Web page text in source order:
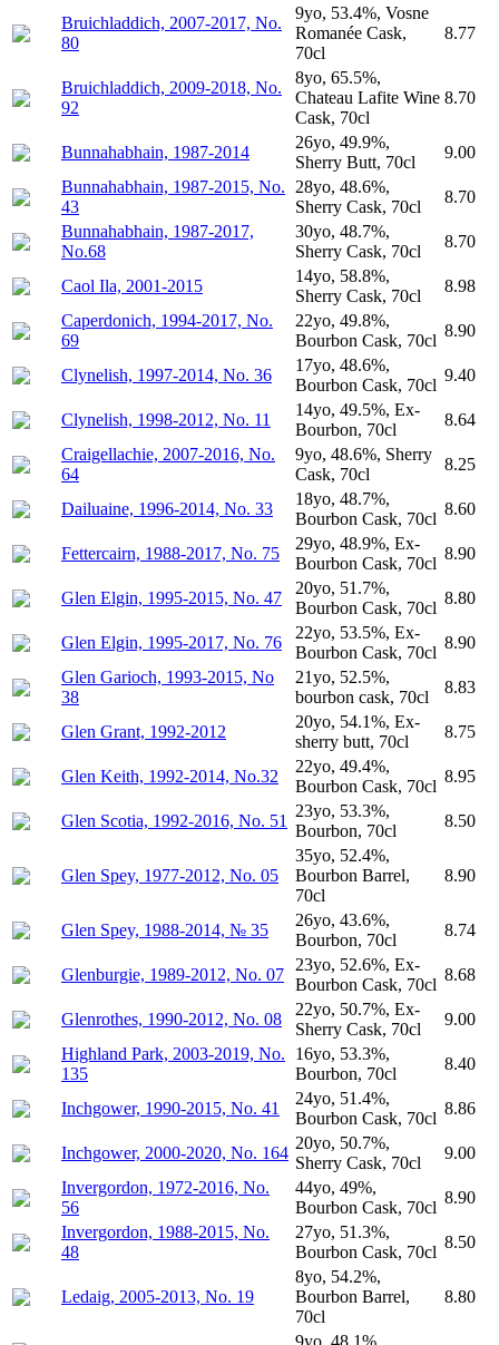
Bruichladdich, 2007-2017, No.
80
9yo, 53.4%, Vosne
Romanée Cask,
70cl
8.77
Bruichladdich, 2009-2018, No.
92
8yo, 65.5%,
Chateau Lafite Wine
Cask, 70cl
8.70
Bunnahabhain, 1987-2014
26yo, 49.9%,
Sherry Butt, 70cl
9.00
Bunnahabhain, 1987-2015, No.
43
28yo, 48.6%,
Sherry Cask, 70cl
8.70
Bunnahabhain, 1987-2017,
No.68
30yo, 48.7%,
Sherry Cask, 70cl
8.70
Caol Ila, 2001-2015
14yo, 58.8%,
Sherry Cask, 70cl
8.98
Caperdonich, 1994-2017, No.
69
22yo, 49.8%,
Bourbon Cask, 70cl
8.90
Clynelish, 1997-2014, No. 36
17yo, 48.6%,
Bourbon Cask, 70cl
9.40
Clynelish, 1998-2012, No. 11
14yo, 49.5%, Ex-
Bourbon, 70cl
8.64
Craigellachie, 2007-2016, No.
64
9yo, 48.6%, Sherry
Cask, 70cl
8.25
Dailuaine, 1996-2014, No. 33
18yo, 48.7%,
Bourbon Cask, 70cl
8.60
Fettercairn, 1988-2017, No. 75
29yo, 48.9%, Ex-
Bourbon Cask, 70cl
8.90
Glen Elgin, 1995-2015, No. 47
20yo, 51.7%,
Bourbon Cask, 70cl
8.80
Glen Elgin, 1995-2017, No. 76
22yo, 53.5%, Ex-
Bourbon Cask, 70cl
8.90
Glen Garioch, 1993-2015, No
38
21yo, 52.5%,
bourbon cask, 70cl
8.83
Glen Grant, 1992-2012
20yo, 54.1%, Ex-
sherry butt, 70cl
8.75
Glen Keith, 1992-2014, No.32
22yo, 49.4%,
Bourbon Cask, 70cl
8.95
Glen Scotia, 1992-2016, No. 51
23yo, 53.3%,
Bourbon, 70cl
8.50
Glen Spey, 1977-2012, No. 05
35yo, 52.4%,
Bourbon Barrel,
70cl
8.90
Glen Spey, 1988-2014, № 35
26yo, 43.6%,
Bourbon, 70cl
8.74
Glenburgie, 1989-2012, No. 07
23yo, 52.6%, Ex-
Bourbon Cask, 70cl
8.68
Glenrothes, 1990-2012, No. 08
22yo, 50.7%, Ex-
Sherry Cask, 70cl
9.00
Highland Park, 2003-2019, No.
135
16yo, 53.3%,
Bourbon, 70cl
8.40
Inchgower, 1990-2015, No. 41
24yo, 51.4%,
Bourbon Cask, 70cl
8.86
Inchgower, 2000-2020, No. 164
20yo, 50.7%,
Sherry Cask, 70cl
9.00
Invergordon, 1972-2016, No.
56
44yo, 49%,
Bourbon Cask, 70cl
8.90
Invergordon, 1988-2015, No.
48
27yo, 51.3%,
Bourbon Cask, 70cl
8.50
Ledaig, 2005-2013, No. 19
8yo, 54.2%,
Bourbon Barrel,
70cl
8.80